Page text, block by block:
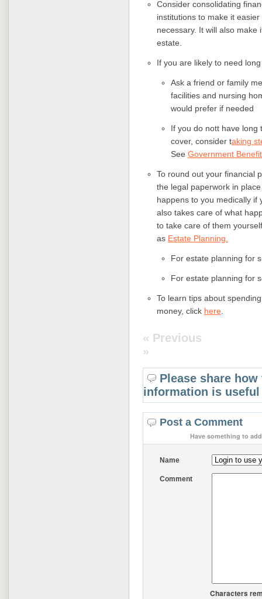
Consider consolidating
institutions to make it
necessary. It will also
estate.
If you are likely to need
Ask a friend or family
facilities and nursing
would prefer if needed
If you do nott have long
cover, consider taking
See Government
To round out your financial
the legal paperwork in
happens to you medically if
also takes care of what
to take care of them
as Estate Planning.
For estate planning for
For estate planning for
To learn tips about
money, click here
« Previous
»
Please share
information is
Post a Comment
Have something to
Name
Comment
Characters